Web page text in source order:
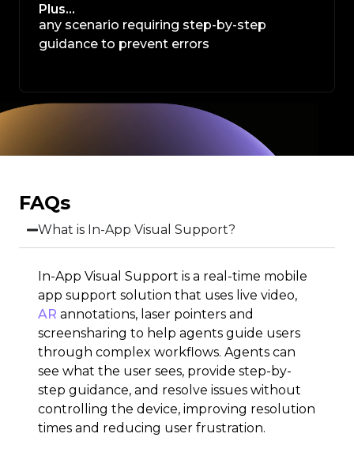
Plus…
any scenario requiring step-by-step
guidance to prevent errors
FAQs
What is In-App Visual Support?
In-App Visual Support is a real-time mobile
app support solution that uses live video,
AR annotations, laser pointers and
screensharing to help agents guide users
through complex workflows. Agents can
see what the user sees, provide step-by-
step guidance, and resolve issues without
controlling the device, improving resolution
times and reducing user frustration.